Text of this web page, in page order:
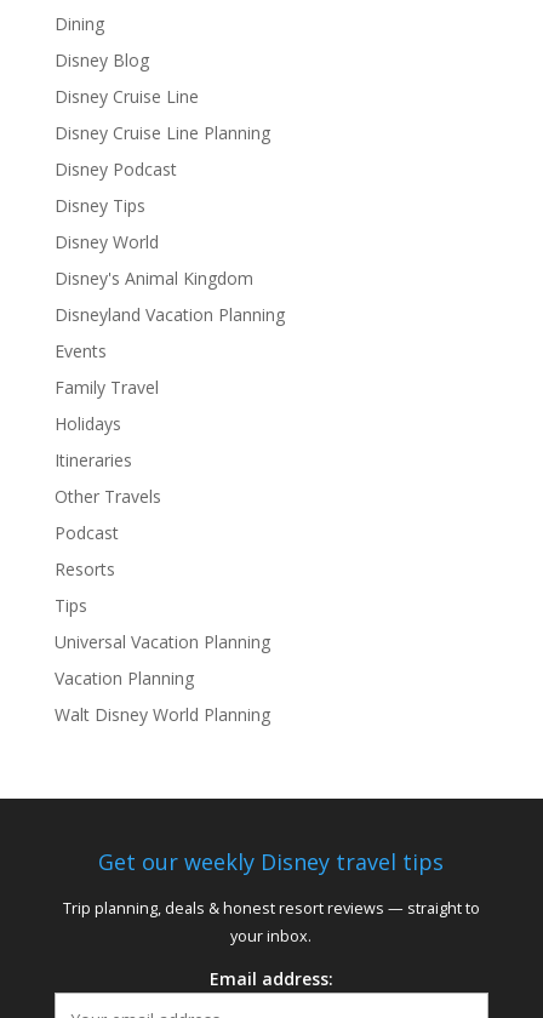
Dining
Disney Blog
Disney Cruise Line
Disney Cruise Line Planning
Disney Podcast
Disney Tips
Disney World
Disney's Animal Kingdom
Disneyland Vacation Planning
Events
Family Travel
Holidays
Itineraries
Other Travels
Podcast
Resorts
Tips
Universal Vacation Planning
Vacation Planning
Walt Disney World Planning
Get our weekly Disney travel tips
Trip planning, deals & honest resort reviews — straight to
your inbox.
Email address: